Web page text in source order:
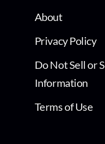
About
Privacy Policy
Do Not Sell or
Information
Terms of Use